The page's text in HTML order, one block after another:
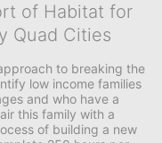
of Habitat for
Quad Cities
to breaking the
low income families
and who have a
this family with a
of building a new